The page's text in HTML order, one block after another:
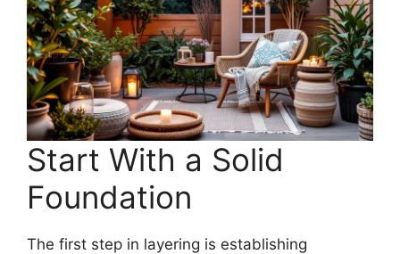
Start With a Solid
Foundation
The first step in layering is establishing